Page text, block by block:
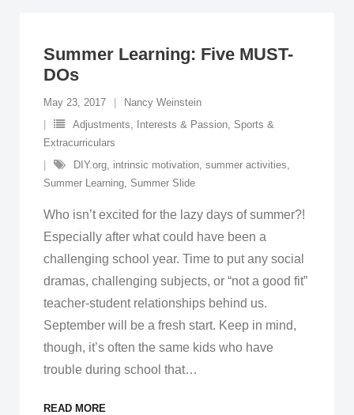
Summer Learning: Five MUST-
DOs
May 23, 2017
Nancy Weinstein
Adjustments, Interests & Passion, Sports &
Extracurriculars
DIY.org, intrinsic motivation, summer activities,
Summer Learning, Summer Slide
Who isn’t excited for the lazy days of summer?!
Especially after what could have been a
challenging school year. Time to put any social
dramas, challenging subjects, or “not a good fit”
teacher-student relationships behind us.
September will be a fresh start. Keep in mind,
though, it’s often the same kids who have
trouble during school that…
READ MORE